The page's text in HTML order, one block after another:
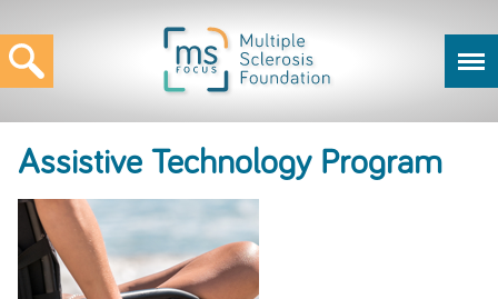
Assistive Technology Program